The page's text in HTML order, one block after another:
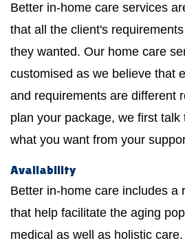
Better in-home care services
that all the client's
they wanted. Our home care
customised as we believe that
and requirements are different
plan your package, we first talk
what you want from your
Availability
Better in-home care includes a
that help facilitate the aging
medical as well as holistic